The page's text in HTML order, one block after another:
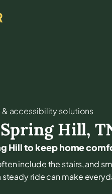
accessibility solutions
Spring Hill,
Hill to keep home
include the stairs, and
steady ride can make